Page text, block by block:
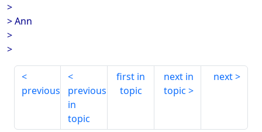
>
> Ann
>
>
previous
previous
in
topic
first in
topic
next in
topic
next